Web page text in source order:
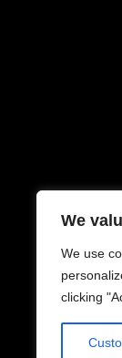
We
We use
clicking